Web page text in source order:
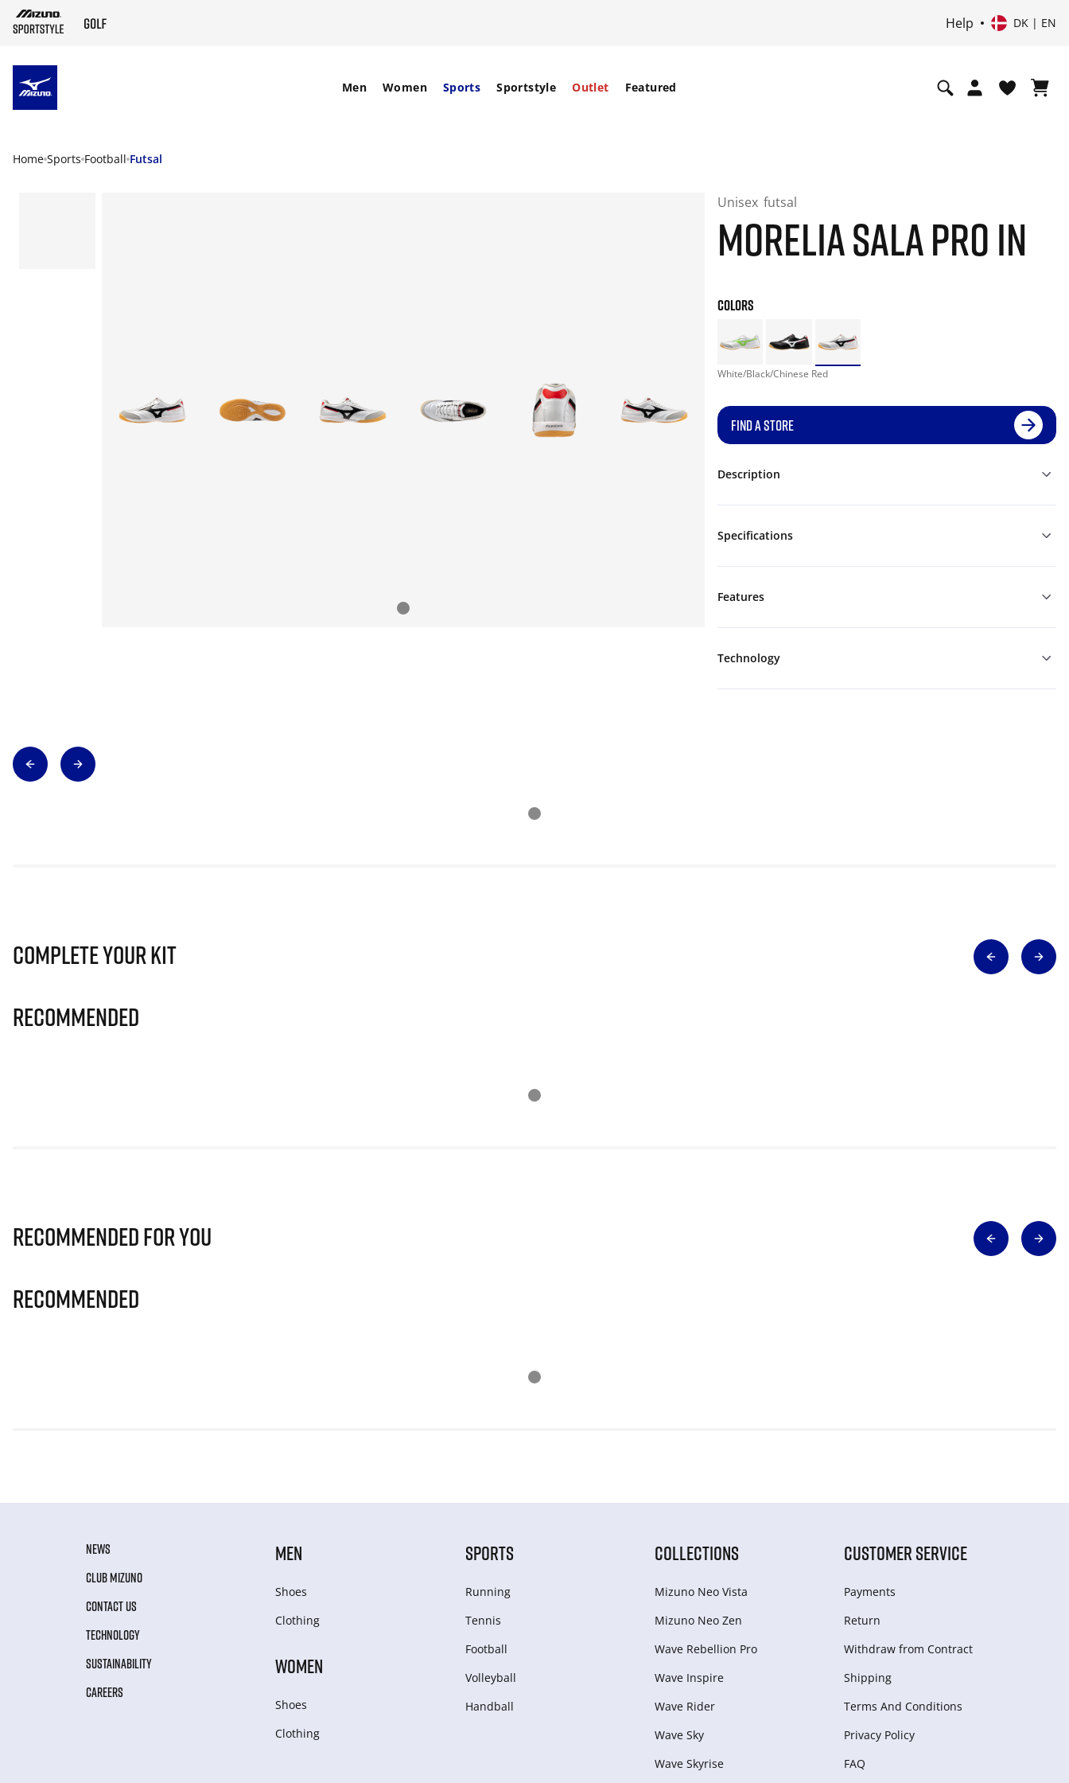
Help DK | EN
Men Women Sports Sportstyle Outlet Featured
Home Sports Football Futsal
Unisex futsal
MORELIA SALA PRO IN
COLORS
White/Black/Chinese Red
FIND A STORE
Description
Specifications
Features
Technology
Complete Your Kit
Recommended
Recommended for you
Recommended
NEWS
CLUB MIZUNO
CONTACT US
TECHNOLOGY
SUSTAINABILITY
CAREERS
MEN
Shoes
Clothing
WOMEN
Shoes
Clothing
SPORTS
Running
Tennis
Football
Volleyball
Handball
COLLECTIONS
Mizuno Neo Vista
Mizuno Neo Zen
Wave Rebellion Pro
Wave Inspire
Wave Rider
Wave Sky
Wave Skyrise
CUSTOMER SERVICE
Payments
Return
Withdraw from Сontract
Shipping
Terms And Conditions
Privacy Policy
FAQ